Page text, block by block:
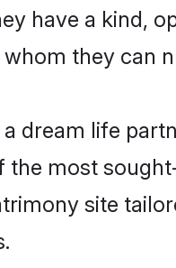
have a kind,
they can
dream life
the most
site